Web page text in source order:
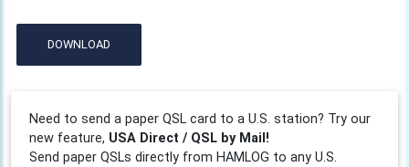
DOWNLOAD
Need to send a paper QSL card to a U.S. station? Try our
new feature, USA Direct / QSL by Mail!
Send paper QSLs directly from HAMLOG to any U.S.